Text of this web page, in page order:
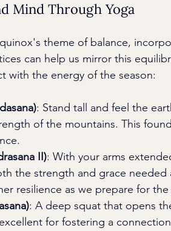
Mind Through Yoga
theme of balance,
can help us mirror this
with the energy of the season:
: Stand tall and feel the
of the mountains. This
II): With your arms
the strength and grace needed
resilience as we prepare for
: A deep squat that opens
for fostering a